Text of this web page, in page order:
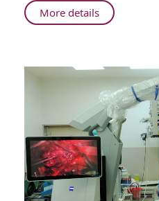
edge
Medical
More detailsAbout
Rambam
in
of
Cutting-
edge
Medical